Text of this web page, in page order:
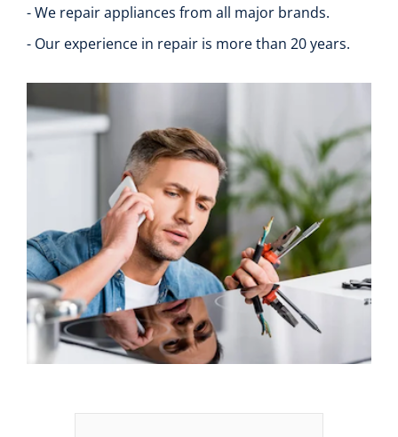
- We repair appliances from all major brands.
- Our experience in repair is more than 20 years.